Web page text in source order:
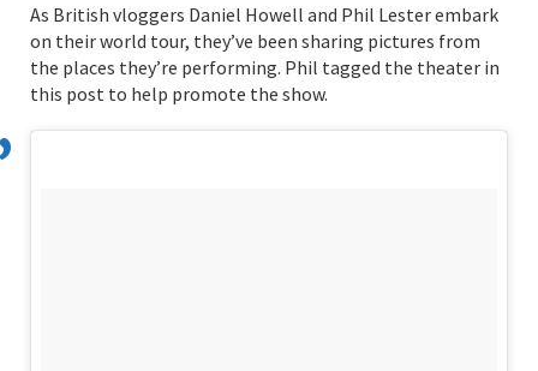
As British vloggers Daniel Howell and Phil Lester embark
on their world tour, they’ve been sharing pictures from
the places they’re performing. Phil tagged the theater in
this post to help promote the show.